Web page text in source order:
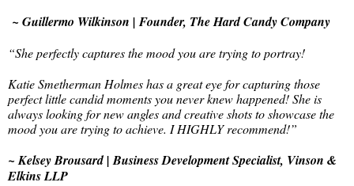
~ Guillermo Wilkinson | Founder, The Hard Candy Company
“She perfectly captures the mood you are trying to portray!
Katie Smetherman Holmeshas a great eye for capturing those
perfect little candid moments you never knew happened! She is
always looking for new angles and creative shots to showcase the
mood you are trying to achieve. I HIGHLY recommend!”
~ Kelsey Brousard | Business Development Specialist, Vinson &
Elkins LLP